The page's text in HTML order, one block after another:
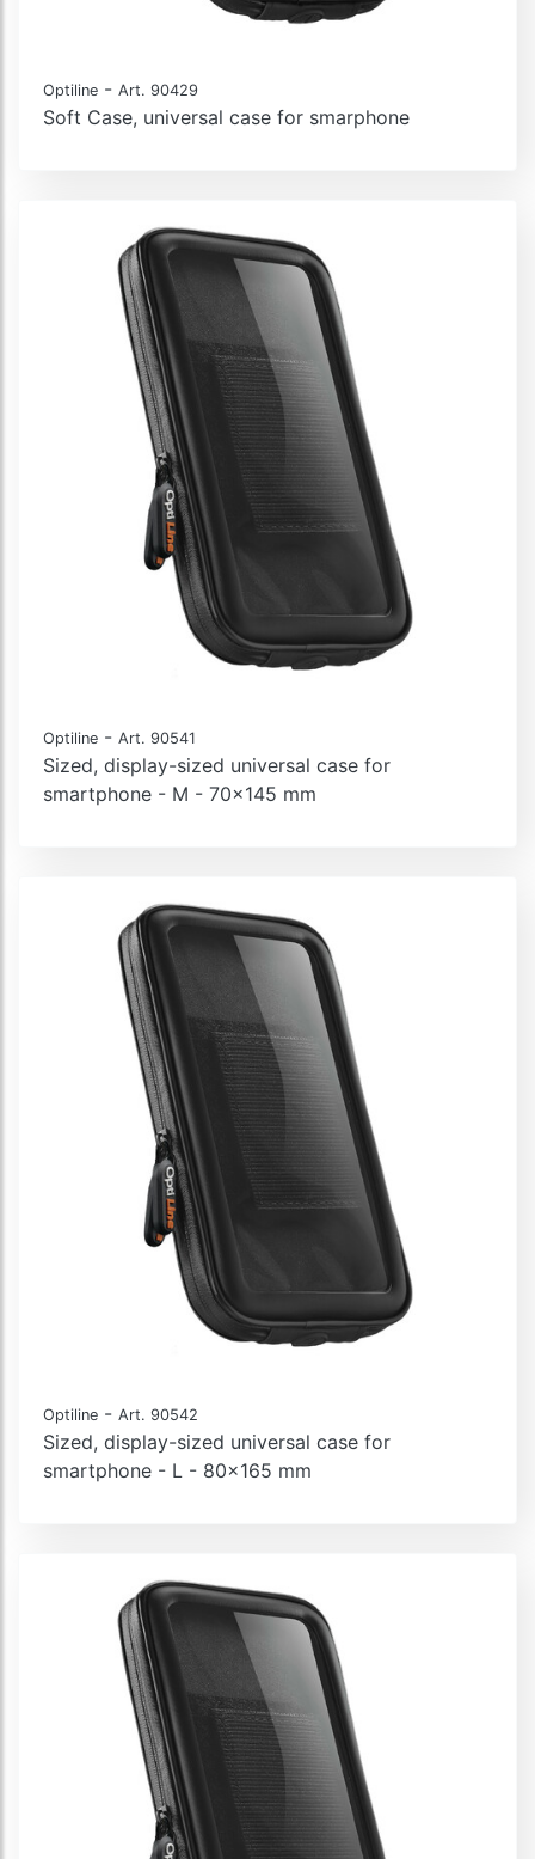
Optiline - Art. 90429
Soft Case, universal case for smarphone
Optiline - Art. 90541
Sized, display-sized universal case for
smartphone - M - 70x145 mm
Optiline - Art. 90542
Sized, display-sized universal case for
smartphone - L - 80x165 mm